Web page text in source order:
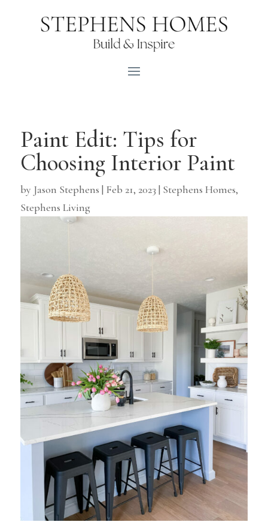
Paint Edit: Tips for
Choosing Interior Paint
by Jason Stephens | Feb 21, 2023 | Stephens Homes,
Stephens Living